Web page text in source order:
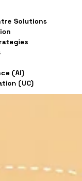
Solutions
(AI)
(UC)